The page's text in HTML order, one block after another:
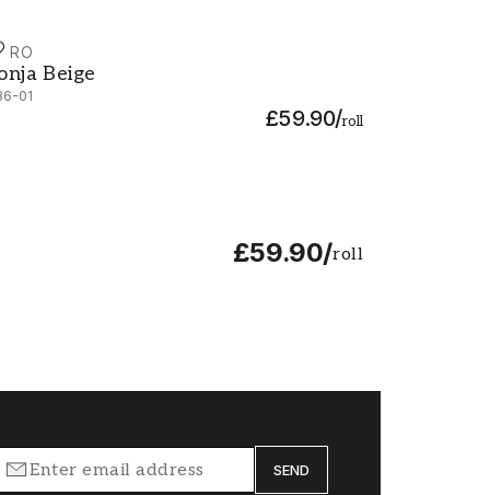
Beige
01
£59.90/roll
Beige - 536-01
£59.90/roll
SEND